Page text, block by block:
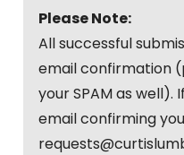
Please Note:
All successful
email confirmation
your SPAM as well).
email confirming